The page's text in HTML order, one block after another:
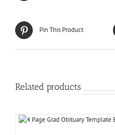
Pin This Product
Related products